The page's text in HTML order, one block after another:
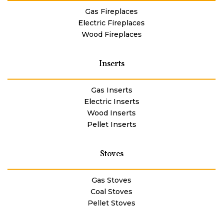
Gas Fireplaces
Electric Fireplaces
Wood Fireplaces
Inserts
Gas Inserts
Electric Inserts
Wood Inserts
Pellet Inserts
Stoves
Gas Stoves
Coal Stoves
Pellet Stoves